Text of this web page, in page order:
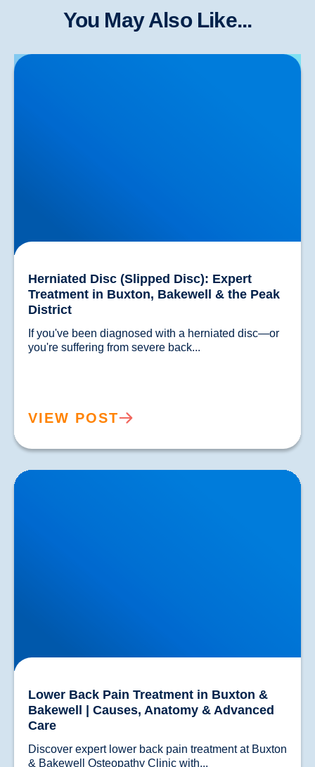
You May Also Like...
Herniated Disc (Slipped Disc): Expert Treatment in
Buxton, Bakewell & the Peak District
Herniated Disc (Slipped Disc): Expert
Treatment in Buxton, Bakewell & the Peak
District
If you've been diagnosed with a herniated disc—or
VIEW POST
Lower Back Pain Treatment in Buxton & Bakewell |
Causes, Anatomy & Advanced Care
Lower Back Pain Treatment in Buxton &
Bakewell | Causes, Anatomy & Advanced
Care
Discover expert lower back pain treatment at Buxton